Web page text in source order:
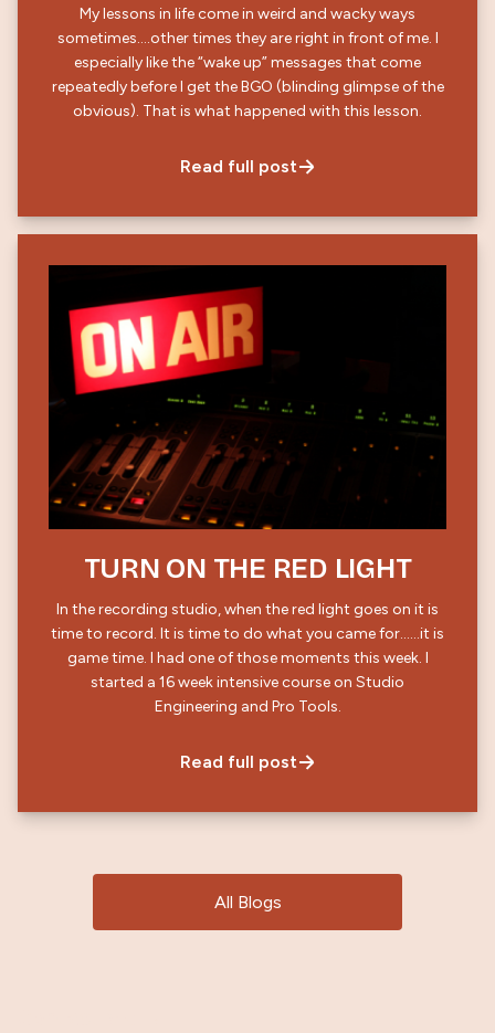
My lessons in life come in weird and wacky ways
sometimes….other times they are right in front of me. I
especially like the “wake up” messages that come
repeatedly before I get the BGO (blinding glimpse of the
obvious). That is what happened with this lesson.
Read full post
TURN ON THE RED LIGHT
In the recording studio, when the red light goes on it is
time to record. It is time to do what you came for……it is
game time. I had one of those moments this week. I
started a 16 week intensive course on Studio
Engineering and Pro Tools.
Read full post
All Blogs